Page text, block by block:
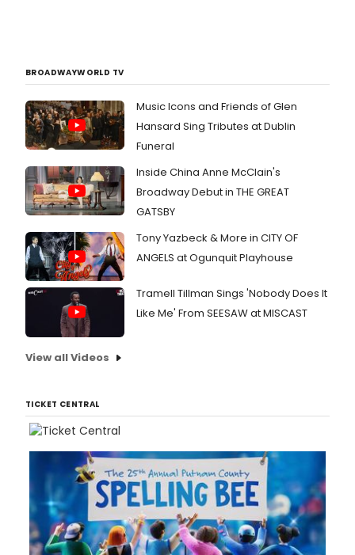
BROADWAYWORLD TV
Music Icons and Friends of Glen
Hansard Sing Tributes at Dublin
Funeral
Inside China Anne McClain's
Broadway Debut in THE GREAT
GATSBY
Tony Yazbeck & More in CITY OF
ANGELS at Ogunquit Playhouse
Tramell Tillman Sings 'Nobody Does It
Like Me' From SEESAW at MISCAST
View all Videos
TICKET CENTRAL